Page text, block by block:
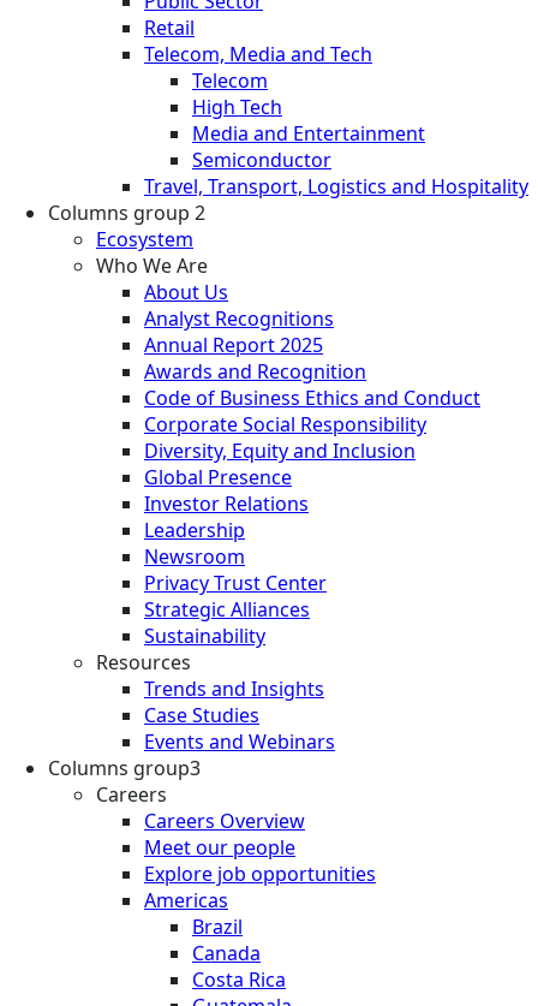
Retail
Telecom, Media and Tech
Telecom
High Tech
Media and Entertainment
Semiconductor
Travel, Transport, Logistics and Hospitality
Columns group 2
Ecosystem
Who We Are
About Us
Analyst Recognitions
Annual Report 2025
Awards and Recognition
Code of Business Ethics and Conduct
Corporate Social Responsibility
Diversity, Equity and Inclusion
Global Presence
Investor Relations
Leadership
Newsroom
Privacy Trust Center
Strategic Alliances
Sustainability
Resources
Trends and Insights
Case Studies
Events and Webinars
Columns group3
Careers
Careers Overview
Meet our people
Explore job opportunities
Americas
Brazil
Canada
Costa Rica